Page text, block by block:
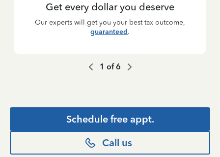
Get every dollar you deserve
Our experts will get you your best tax outcome,
guaranteed.
1 of6
Schedule free appt.
Call us